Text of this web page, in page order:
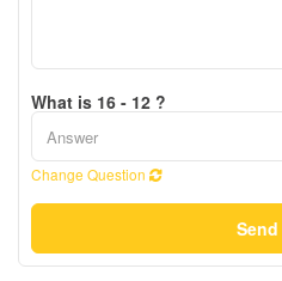
What is 16 - 12 ?
Change Question
Send